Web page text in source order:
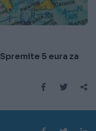
5 eura za